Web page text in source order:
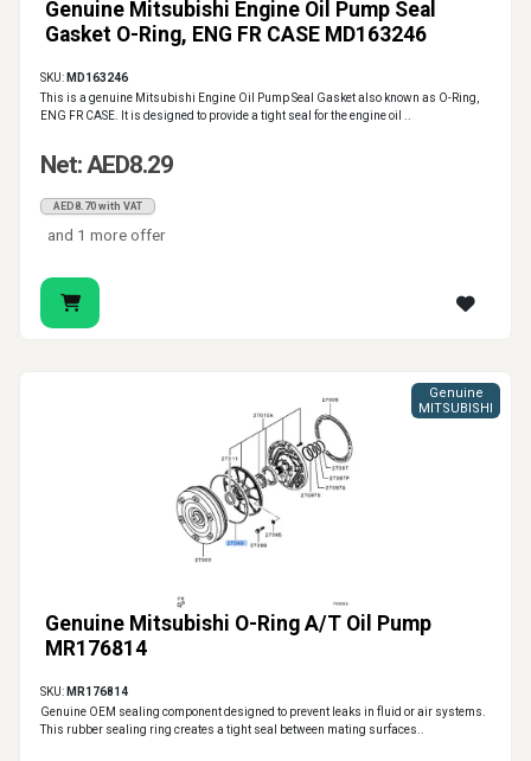
Genuine Mitsubishi Engine Oil Pump Seal
Gasket O-Ring, ENG FR CASE MD163246
SKU: MD163246
This is a genuine Mitsubishi Engine Oil Pump Seal Gasket also known as O-Ring,
ENG FR CASE. It is designed to provide a tight seal for the engine oil ..
Net: AED8.29
AED8.70 with VAT
and 1 more offer
Genuine Mitsubishi O-Ring A/T Oil Pump
MR176814
Genuine
MITSUBISHI
SKU: MR176814
Genuine OEM sealing component designed to prevent leaks in fluid or air systems.
This rubber sealing ring creates a tight seal between mating surfaces..